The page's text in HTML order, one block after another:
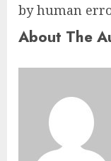
by human
About The